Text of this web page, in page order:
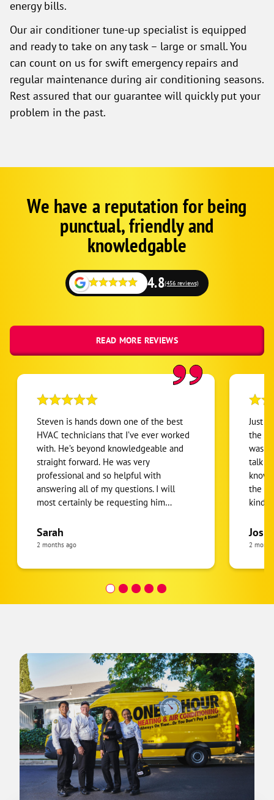
energy bills.
Our air conditioner tune-up specialist is equipped
and ready to take on any task – large or small. You
can count on us for swift emergency repairs and
regular maintenance during air conditioning seasons.
Rest assured that our guarantee will quickly put your
problem in the past.
Google
SchemaWe have a reputation for being
punctual, friendly and
knowledgable
4.8(456 reviews)
READ MORE REVIEWS
Steven is hands down one of the best
HVAC technicians that I’ve ever worked
with. He’s beyond knowledgeable and
straight forward. He was very
professional and so helpful with
answering all of my questions. I will
most certainly be requesting him
my future HVAC needs. Thanks again
Steven! You rock!
Sarah
2 months ago
Just
the
was
talk
the
kind
2